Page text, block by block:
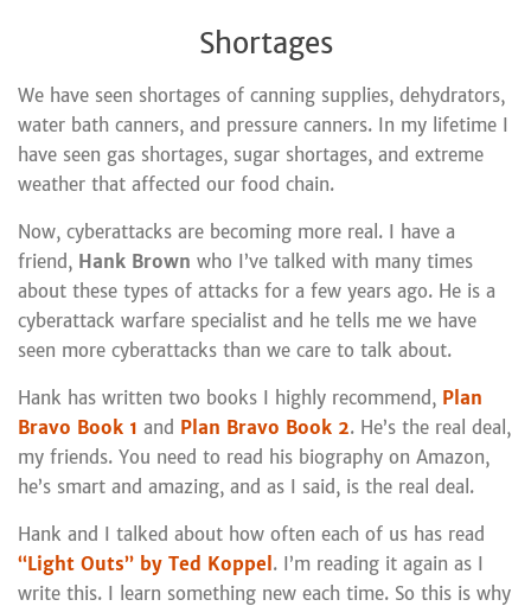
Shortages
We have seen shortages of canning supplies, dehydrators,
water bath canners, and pressure canners. In my lifetime I
have seen gas shortages, sugar shortages, and extreme
weather that affected our food chain.
Now, cyberattacks are becoming more real. I have a
friend, Hank Brown who I’ve talked with many times
about these types of attacks for a few years ago. He is a
cyberattack warfare specialist and he tells me we have
seen more cyberattacks than we care to talk about.
Hank has written two books I highly recommend, Plan
Bravo Book 1 and Plan Bravo Book 2. He’s the real deal,
my friends. You need to read his biography on Amazon,
he’s smart and amazing, and as I said, is the real deal.
Hank and I talked about how often each of us has read
“Light Outs” by Ted Koppel . I’m reading it again as I
write this. I learn something new each time. So this is why